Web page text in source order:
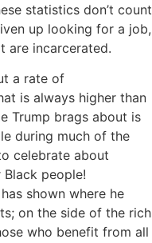
statistics don’t count
up looking for a job,
are incarcerated.
a rate of
is always higher than
Trump brags about is
during much of the
celebrate about
people!
shown where he
on the side of the rich
who benefit from all